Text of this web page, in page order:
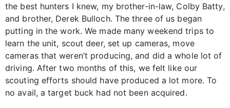
the best hunters I knew, my brother-in-law, Colby Batty,
and brother, Derek Bulloch. The three of us began
putting in the work. We made many weekend trips to
learn the unit, scout deer, set up cameras, move
cameras that weren’t producing, and did a whole lot of
driving. After two months of this, we felt like our
scouting efforts should have produced a lot more. To
no avail, a target buck had not been acquired.